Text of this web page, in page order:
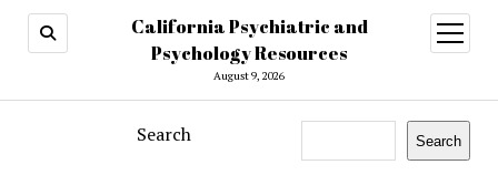
California Psychiatric and
Psychology Resources
August 9, 2026
open
menu
Search Search